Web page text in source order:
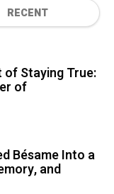
RECENT
of Staying True:
of
Bésame Into a
and